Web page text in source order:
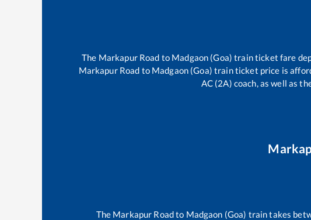
The Markapur Road to Madgaon (Goa) train ticket fare
Markapur Road to Madgaon (Goa) train ticket price is
AC (2A) coach, as well as
The Markapur Roadto Madgaon (Goa) train takes